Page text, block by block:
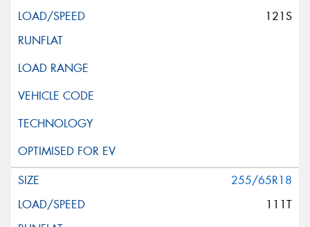
121S
255/65R18
111T